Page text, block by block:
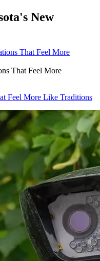
New
That Feel More
Feel More Like Traditions